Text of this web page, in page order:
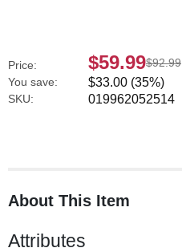
Price: $59.99$92.99
You save:
$33.00 (35%)
SKU: 019962052514
About This Item
Attributes